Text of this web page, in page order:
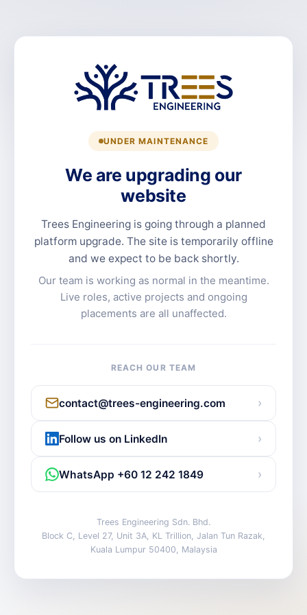
UNDER MAINTENANCE
We are upgrading our
website
Trees Engineering is going through a planned
platform upgrade. The site is temporarily offline
and we expect to be back shortly.
Our team is working as normal in the meantime.
Live roles, active projects and ongoing
placements are all unaffected.
REACH OUR TEAM
contact@trees-engineering.com ›
Follow us on LinkedIn ›
WhatsApp +60 12 242 1849 ›
Trees Engineering Sdn. Bhd.
Block C, Level 27, Unit 3A, KL Trillion, Jalan Tun Razak,
Kuala Lumpur 50400, Malaysia